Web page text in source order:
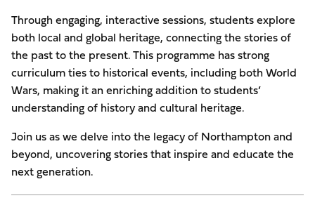
Through engaging, interactive sessions, students explore
both local and global heritage, connecting the stories of
the past to the present. This programme has strong
curriculum ties to historical events, including both World
Wars, making it an enriching addition to students’
understanding of history and cultural heritage.
Join us as we delve into the legacy of Northampton and
beyond, uncovering stories that inspire and educate the
next generation.